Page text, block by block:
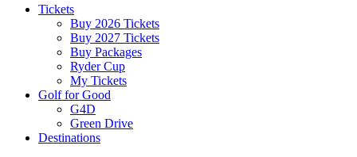
Tickets
Buy 2026 Tickets
Buy 2027 Tickets
Buy Packages
Ryder Cup
My Tickets
Golf for Good
G4D
Green Drive
Destinations